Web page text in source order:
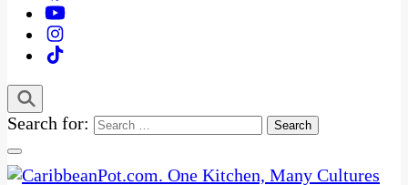
Search for: